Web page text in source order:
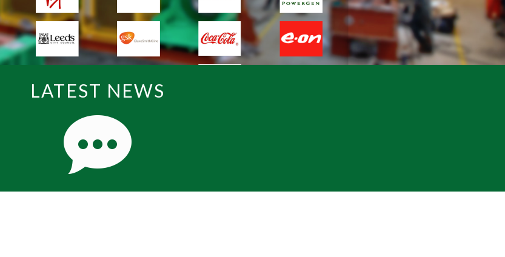
LATEST NEWS